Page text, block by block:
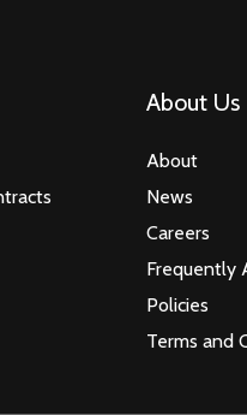
About Us
About
News
Careers
Frequently
Policies
Terms and